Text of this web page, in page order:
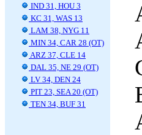
IND 31, HOU 3
KC 31, WAS 13
LAM 38, NYG 11
MIN 34, CAR 28 (OT)
ARZ 37, CLE 14
DAL 35, NE 29 (OT)
LV 34, DEN 24
PIT 23, SEA 20 (OT)
TEN 34, BUF 31